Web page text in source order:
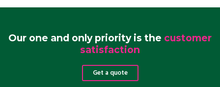
Our one and only priority is the customer
satisfaction
Get a quote